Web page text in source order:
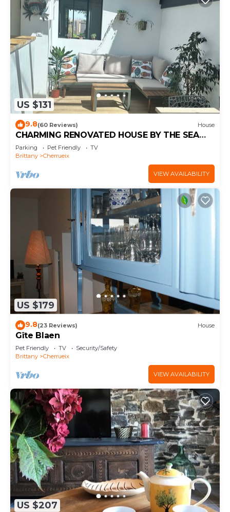
US $131
9.8(60 Reviews) House
CHARMING RENOVATED HOUSE BY THE SEA
DIRECT ACCESS TO THE MONT SAINT-MICHEL
BAY
Parking Pet Friendly
TV
Brittany
Cherrueix
VIEW AVAILABILITY
US $179
9.8(23 Reviews) House
Gîte Blaen
Pet Friendly TV
Security/Safety
Brittany
Cherrueix
VIEW AVAILABILITY
US $207